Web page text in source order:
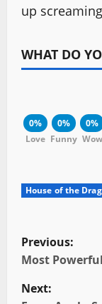
up
WHAT DO
0%
Love
0%
Funny
0%
Wow
House of the
P
o
s
Previous:
Most
Next: